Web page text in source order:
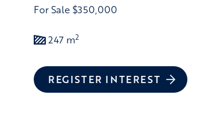
For Sale $350,000
247 m2
REGISTER INTEREST